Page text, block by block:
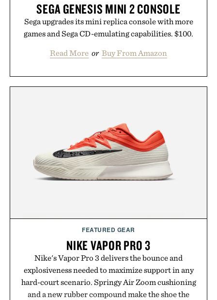
SEGA GENESIS MINI 2 CONSOLE
Sega upgrades its mini replica console with more
games and Sega CD-emulating capabilities. $100.
Read More or Buy From Amazon
FEATURED GEAR
NIKE VAPOR PRO 3
Nike's Vapor Pro 3 delivers the bounce and
explosiveness needed to maximize support in any
hard-court scenario. Springy Air Zoom cushioning
and a new rubber compound make the shoe the